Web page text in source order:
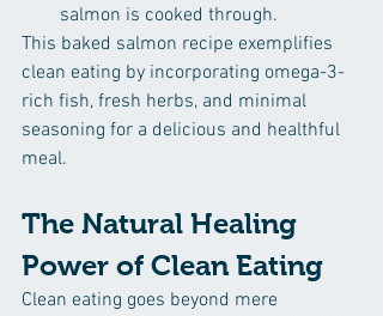
salmon is cooked through.
This baked salmon recipe exemplifies
clean eating by incorporating omega-3-
rich fish, fresh herbs, and minimal
seasoning for a delicious and healthful
meal.
The Natural Healing
Power of Clean Eating
Clean eating goes beyond mere